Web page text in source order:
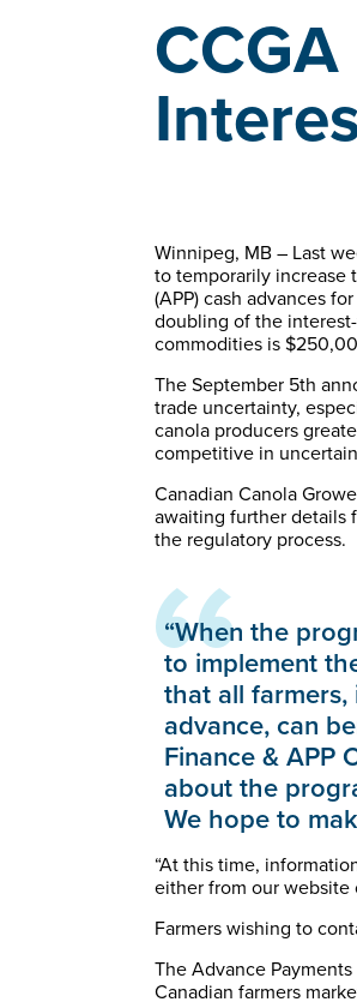
Winnipeg, MB – Last
to temporarily increase
(APP) cash advances
doubling of the
commodities is
The September 5th
trade uncertainty,
canola producers
competitive in
Canadian Canola
awaiting further details
the regulatory process.
“When the
to implement
that all
advance, can
Finance & APP
about the
We hope to
“At this time,
either from our website
Farmers wishing to
The Advance
Canadian farmers